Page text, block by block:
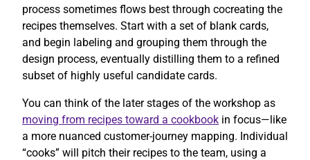
process sometimes flows best through cocreating the
recipes themselves. Start with a set of blank cards,
and begin labeling and grouping them through the
design process, eventually distilling them to a refined
subset of highly useful candidate cards.
You can think of the later stages of the workshop as
moving from recipes toward a cookbook in focus—like
a more nuanced customer-journey mapping. Individual
“cooks” will pitch their recipes to the team, using a